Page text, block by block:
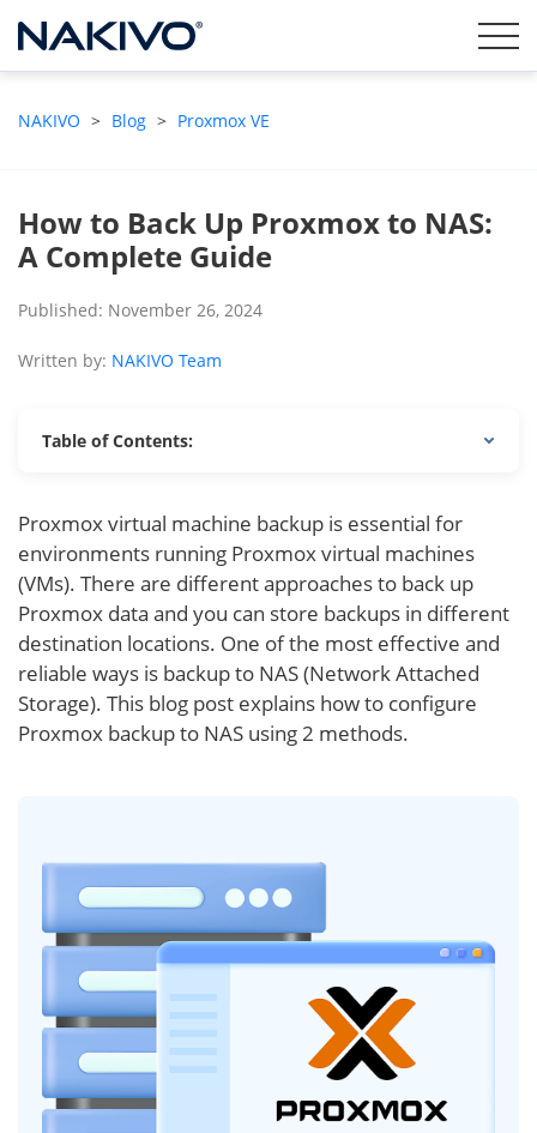
NAKIVO > Blog > Proxmox VE
How to Back Up Proxmox to NAS:
A Complete Guide
Published: November 26, 2024
Written by: NAKIVO Team
Table of Contents:
Proxmox virtual machine backup is essential for
environments running Proxmox virtual machines
(VMs). There are different approaches to back up
Proxmox data and you can store backups in different
destination locations. One of the most effective and
reliable ways is backup to NAS (Network Attached
Storage). This blog post explains how to configure
Proxmox backup to NAS using 2 methods.